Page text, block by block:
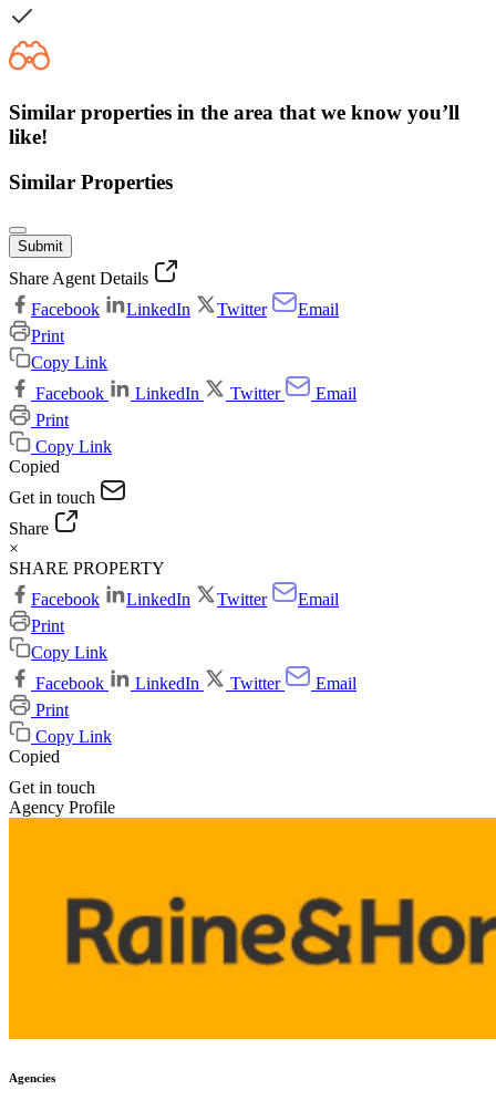
Similar properties in the area that we know you’ll
like!
Similar Properties
Submit
Share Agent Details
Facebook
LinkedIn Twitter
Email
Print
Copy Link
Facebook
LinkedIn Twitter
Email
Print
Copy Link
Copied
Get in touch
Share
×
SHARE PROPERTY
Facebook
LinkedIn Twitter
Email
Print
Copy Link
Facebook
LinkedIn Twitter
Email
Print
Copy Link
Copied
Get in touch
Agency Profile
Agencies